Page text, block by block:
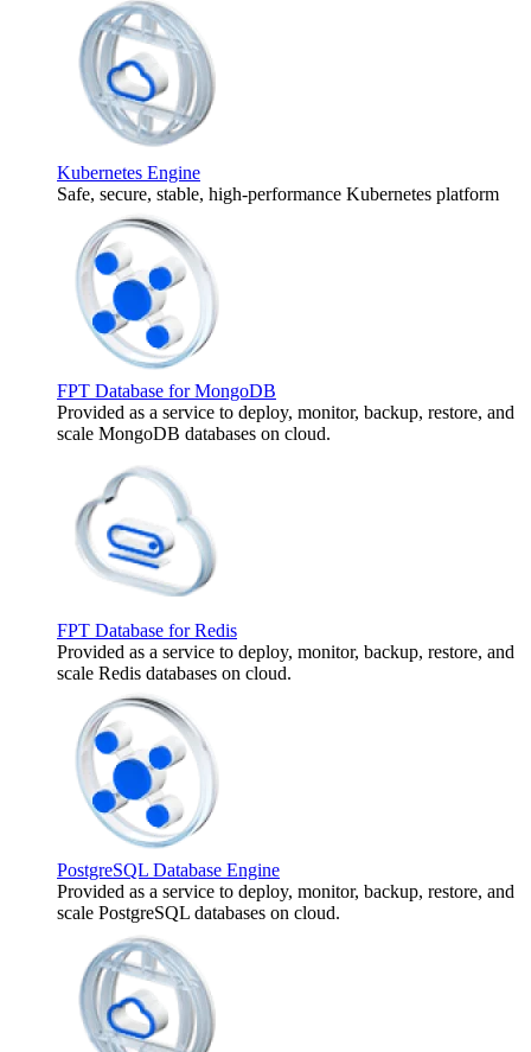
Kubernetes Engine
Safe, secure, stable, high-performance Kubernetes platform
FPT Database for MongoDB
Provided as a service to deploy, monitor, backup, restore, and
scale MongoDB databases on cloud.
FPT Database for Redis
Provided as a service to deploy, monitor, backup, restore, and
scale Redis databases on cloud.
PostgreSQL Database Engine
Provided as a service to deploy, monitor, backup, restore, and
scale PostgreSQL databases on cloud.